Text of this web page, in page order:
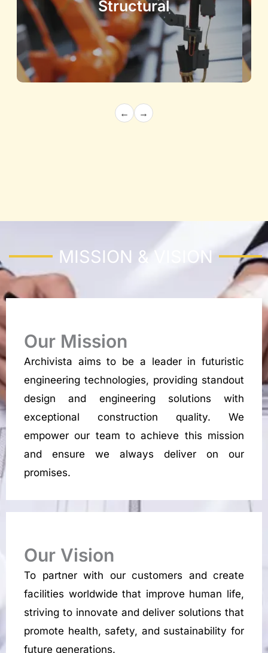
Structural
Architecture and Structural
← →
MISSION & VISION
Our Mission
Archivista aims to be a leader in futuristic
engineering technologies, providing standout
design and engineering solutions with
exceptional construction quality. We
empower our team to achieve this mission
and ensure we always deliver on our
promises.
Our Vision
To partner with our customers and create
facilities worldwide that improve human life,
striving to innovate and deliver solutions that
promote health, safety, and sustainability for
future generations.